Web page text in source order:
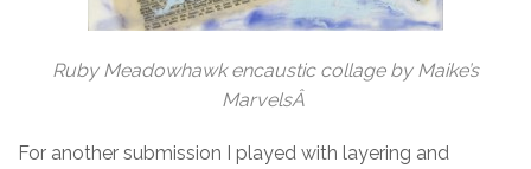
Ruby Meadowhawk encaustic collage by Maike’s
MarvelsÂ
For another submission I played with layering and